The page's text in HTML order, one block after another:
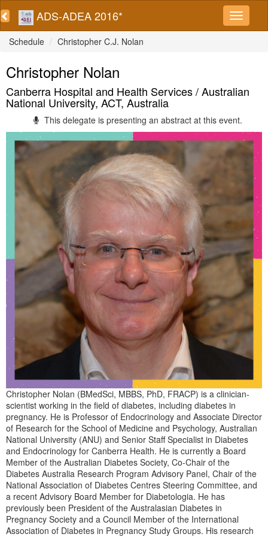
ADS-ADEA 2016*
Schedule Christopher C.J. Nolan
Christopher Nolan
Canberra Hospital and Health Services / Australian
National University, ACT, Australia
This delegate is presenting an abstract at this event.
Christopher Nolan (BMedSci, MBBS, PhD, FRACP) is a clinician-
scientist working in the field of diabetes, including diabetes in
pregnancy. He is Professor of Endocrinology and Associate Director
of Research for the School of Medicine and Psychology, Australian
National University (ANU) and Senior Staff Specialist in Diabetes
and Endocrinology for Canberra Health. He is currently a Board
Member of the Australian Diabetes Society, Co-Chair of the
Diabetes Australia Research Program Advisory Panel, Chair of the
National Association of Diabetes Centres Steering Committee, and
a recent Advisory Board Member for Diabetologia. He has
previously been President of the Australasian Diabetes in
Pregnancy Society and a Council Member of the International
Association of Diabetes in Pregnancy Study Groups. His research